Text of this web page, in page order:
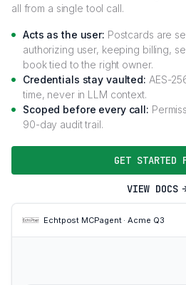
all from a single tool call.
Acts as the user: Postcards are
authorizing user, keeping billing,
book tied to the right owner.
Credentials stay vaulted: AES-
time, never in LLM context.
Scoped before every call:
90-day audit trail.
GET STARTED
VIEW DOCS
Echtpost MCPagent · Acme Q3